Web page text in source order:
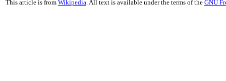
This article is from Wikipedia. All text is available under the terms of the GNU